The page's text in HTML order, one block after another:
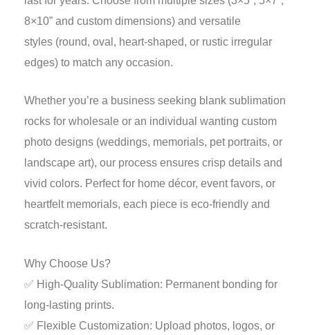
8×10” and custom dimensions) and versatile
styles (round, oval, heart-shaped, or rustic irregular
edges) to match any occasion.
Whether you’re a business seeking blank sublimation
rocks for wholesale or an individual wanting custom
photo designs (weddings, memorials, pet portraits, or
landscape art), our process ensures crisp details and
vivid colors. Perfect for home décor, event favors, or
heartfelt memorials, each piece is eco-friendly and
scratch-resistant.
Why Choose Us?
✅ High-Quality Sublimation: Permanent bonding for
long-lasting prints.
✅ Flexible Customization: Upload photos, logos, or